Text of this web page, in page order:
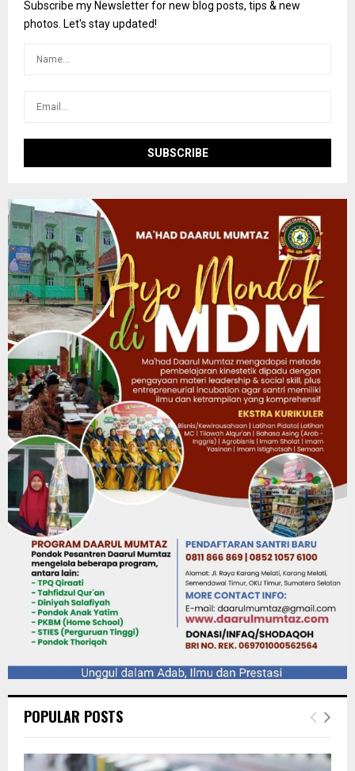
o
r
Subscribe my Newsletter for new blog posts, tips & new
photos. Let's stay updated!
POPULAR POSTS